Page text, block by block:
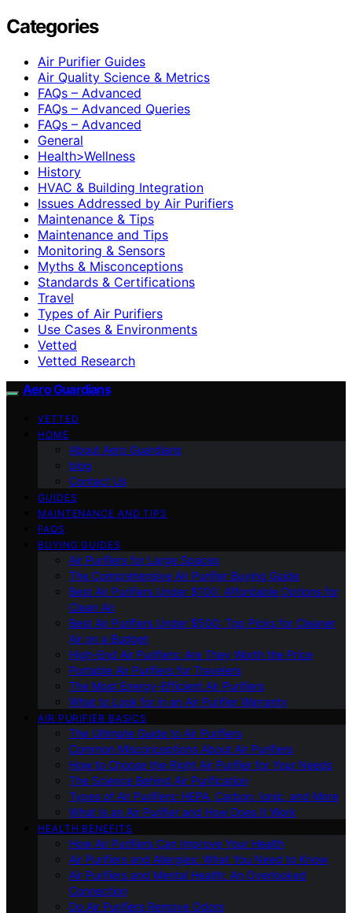
Categories
Air Purifier Guides
Air Quality Science & Metrics
FAQs – Advanced
FAQs – Advanced Queries
FAQs – Advanced
General
Health>Wellness
History
HVAC & Building Integration
Issues Addressed by Air Purifiers
Maintenance & Tips
Maintenance and Tips
Monitoring & Sensors
Myths & Misconceptions
Standards & Certifications
Travel
Types of Air Purifiers
Use Cases & Environments
Vetted
Vetted Research
Aero Guardians
VETTED
HOME
About Aero Guardians
blog
Contact Us
GUIDES
MAINTENANCE AND TIPS
FAQS
BUYING GUIDES
Air Purifiers for Large Spaces
The Comprehensive Air Purifier Buying Guide
Best Air Purifiers Under $100: Affordable Options for
Clean Air
Best Air Purifiers Under $500: Top Picks for Cleaner
Air on a Budget
High-End Air Purifiers: Are They Worth the Price
Portable Air Purifiers for Travelers
The Most Energy-Efficient Air Purifiers
What to Look for in an Air Purifier Warranty
AIR PURIFIER BASICS
The Ultimate Guide to Air Purifiers
Common Misconceptions About Air Purifiers
How to Choose the Right Air Purifier for Your Needs
The Science Behind Air Purification
Types of Air Purifiers: HEPA, Carbon, Ionic, and More
What Is an Air Purifier and How Does It Work
HEALTH BENEFITS
How Air Purifiers Can Improve Your Health
Air Purifiers and Allergies: What You Need to Know
Air Purifiers and Mental Health: An Overlooked
Connection
Do Air Purifiers Remove Odors